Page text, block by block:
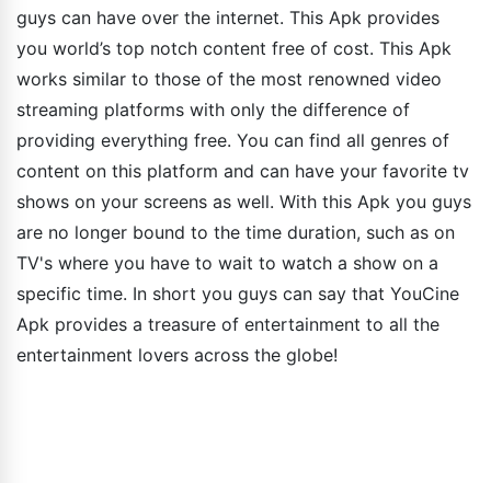
guys can have over the internet. This Apk provides
you world’s top notch content free of cost. This Apk
works similar to those of the most renowned video
streaming platforms with only the difference of
providing everything free. You can find all genres of
content on this platform and can have your favorite tv
shows on your screens as well. With this Apk you guys
are no longer bound to the time duration, such as on
TV's where you have to wait to watch a show on a
specific time. In short you guys can say that YouCine
Apk provides a treasure of entertainment to all the
entertainment lovers across the globe!